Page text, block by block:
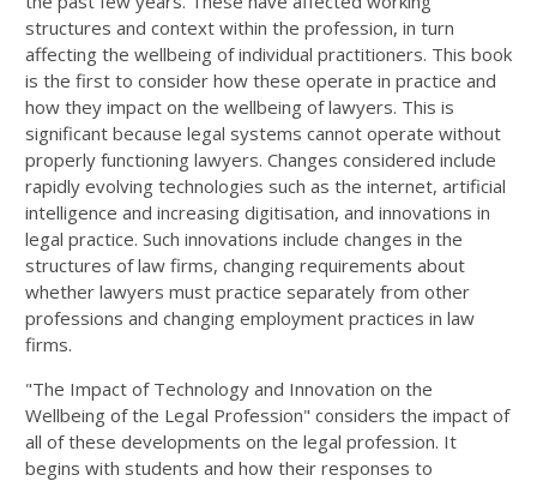
structures and context within the profession, in turn
affecting the wellbeing of individual practitioners. This book
is the first to consider how these operate in practice and
how they impact on the wellbeing of lawyers. This is
significant because legal systems cannot operate without
properly functioning lawyers. Changes considered include
rapidly evolving technologies such as the internet, artificial
intelligence and increasing digitisation, and innovations in
legal practice. Such innovations include changes in the
structures of law firms, changing requirements about
whether lawyers must practice separately from other
professions and changing employment practices in law
firms.
"The Impact of Technology and Innovation on the
Wellbeing of the Legal Profession" considers the impact of
all of these developments on the legal profession. It
begins with students and how their responses to